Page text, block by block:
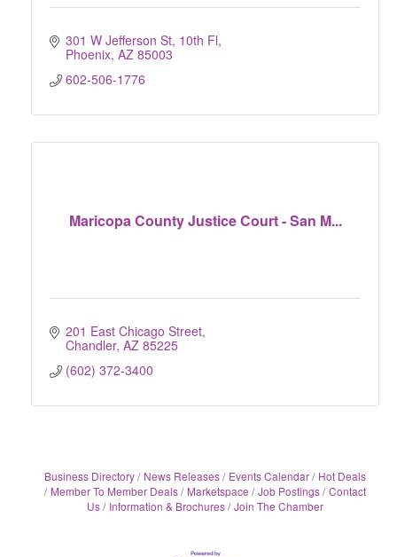
301 W Jefferson St, 10th Fl
Phoenix AZ 85003
602-506-1776
Maricopa County Justice Court - San M...
201 East Chicago Street
Chandler AZ 85225
(602) 372-3400
Business Directory News Releases Events Calendar
Hot Deals
Member To Member Deals
Marketspace Job Postings Contact
Us
Information & Brochures Join The Chamber